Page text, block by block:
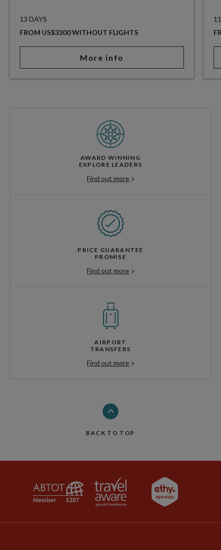
13 DAYS
FROM US$3300 WITHOUT FLIGHTS
More info
AWARD WINNING
EXPLORE LEADERS
Find out more
PRICE GUARANTEE
PROMISE
Find out more
AIRPORT
TRANSFERS
Find out more
BACK TO TOP